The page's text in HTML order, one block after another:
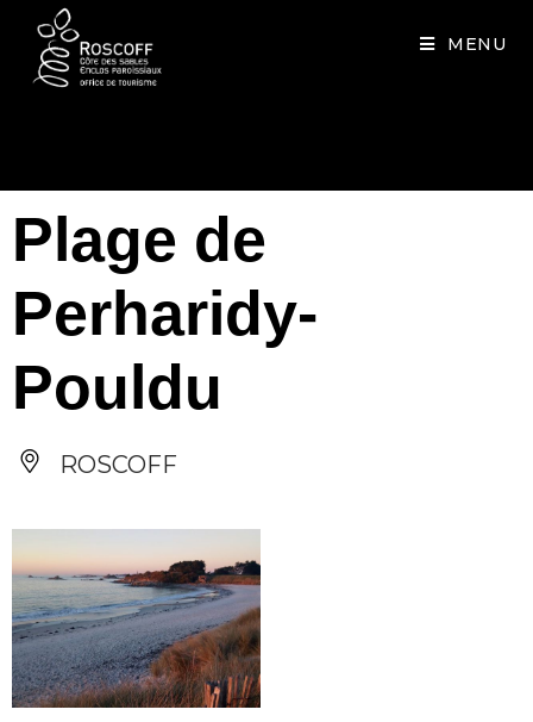
MENU
Plage de
Perharidy-
Pouldu
ROSCOFF
Cookies management panel